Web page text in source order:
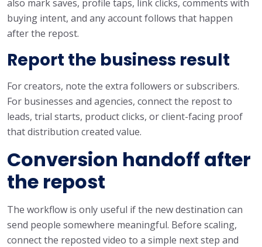
also mark saves, profile taps, link clicks, comments with
buying intent, and any account follows that happen
after the repost.
Report the business result
For creators, note the extra followers or subscribers.
For businesses and agencies, connect the repost to
leads, trial starts, product clicks, or client-facing proof
that distribution created value.
Conversion handoff after
the repost
The workflow is only useful if the new destination can
send people somewhere meaningful. Before scaling,
connect the reposted video to a simple next step and